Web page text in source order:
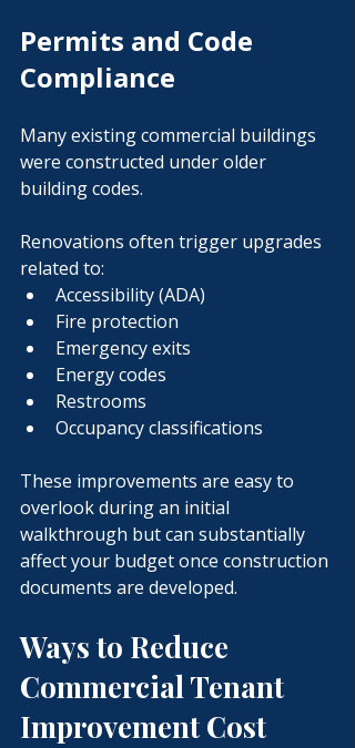
Permits and Code
Compliance
Many existing commercial buildings
were constructed under older
building codes.
Renovations often trigger upgrades
related to:
Accessibility (ADA)
Fire protection
Emergency exits
Energy codes
Restrooms
Occupancy classifications
These improvements are easy to
overlook during an initial
walkthrough but can substantially
affect your budget once construction
documents are developed.
Ways to Reduce
Commercial Tenant
Improvement Cost